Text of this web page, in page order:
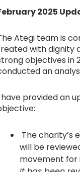
2025
Ategi team is
with dignity
objectives in
an
have provided an
The charity’s
will be
movement for